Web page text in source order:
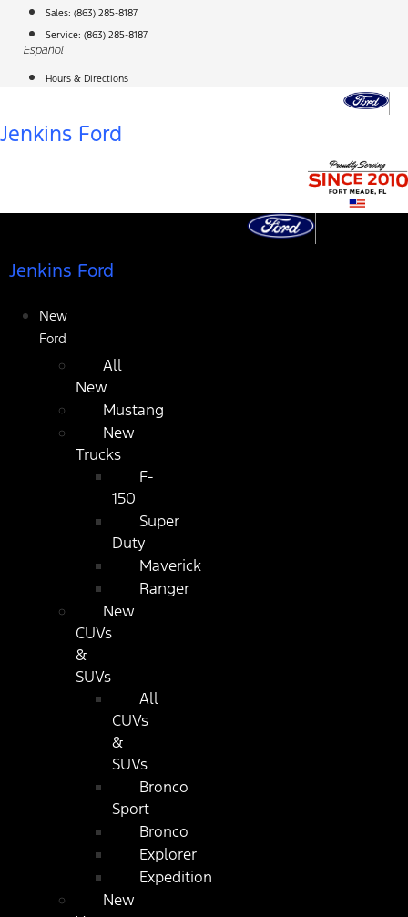
content
Sales: (863) 285-8187
Service: (863) 285-8187
Español
Hours & Directions
Jenkins Ford
Jenkins Ford
New
Ford
All
New
Mustang
New
Trucks
F-
150
Super
Duty
Maverick
Ranger
New
CUVs
&
SUVs
All
CUVs
&
SUVs
Bronco
Sport
Bronco
Explorer
Expedition
New